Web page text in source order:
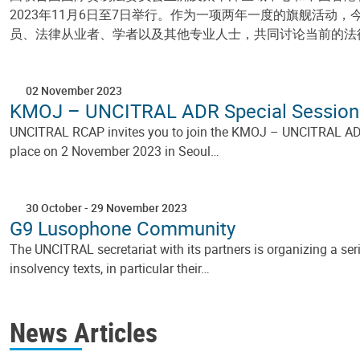
2023年11月6日至7日举行。作为一项两年一度的旗舰活动，
员、法律从业者、学者以及其他专业人士，共同讨论当前的
02 November 2023
KMOJ – UNCITRAL ADR Special
UNCITRAL RCAP invites you to join the KMOJ – UNCITRAL
place on 2 November 2023 in Seoul…
30 October- 29 November 2023
G9 Lusophone Community
The UNCITRAL secretariat with its partners is organizing a
insolvency texts, in particular their…
News Articles